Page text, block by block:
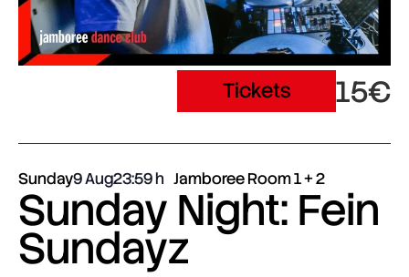
Tickets 15€
Sunday9 Aug23:59 Jamboree Room 1 + 2
Sunday Night: Fein
Sundayz